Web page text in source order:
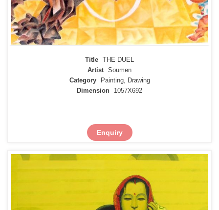
Title THE DUEL
Artist Soumen
Category
Painting, Drawing
Dimension
1057X692
Enquiry